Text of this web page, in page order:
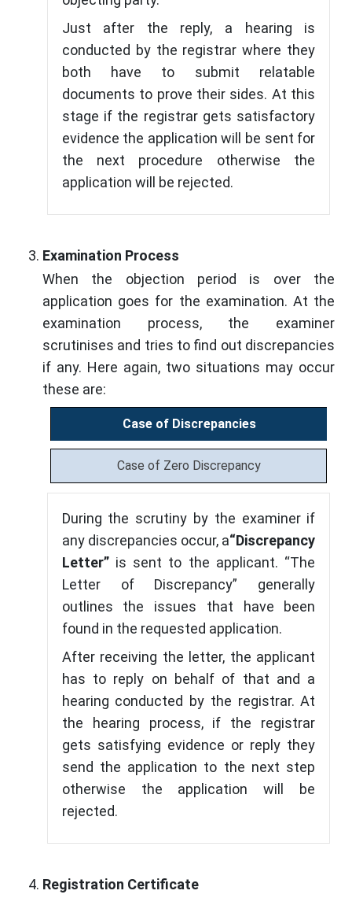
Just after the reply, a hearing is
conducted by the registrar where they
both have to submit relatable
documents to prove their sides. At this
stage if the registrar gets satisfactory
evidence the application will be sent for
the next procedure otherwise the
application will be rejected.
Examination Process
When the objection period is over the
application goes for the examination. At the
examination process, the examiner
scrutinises and tries to find out discrepancies
if any. Here again, two situations may occur
these are:
Case of Discrepancies
Case of Zero Discrepancy
During the scrutiny by the examiner if
any discrepancies occur, a“Discrepancy
Letter”is sent to the applicant. “The
Letter of Discrepancy” generally
outlines the issues that have been
found in the requested application.
After receiving the letter, the applicant
has to reply on behalf of that and a
hearing conducted by the registrar. At
the hearing process, if the registrar
gets satisfying evidence or reply they
send the application to the next step
otherwise the application will be
rejected.
Registration Certificate